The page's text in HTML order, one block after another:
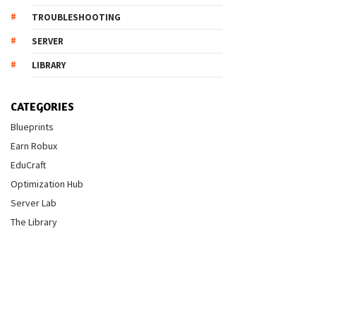
TROUBLESHOOTING
SERVER
LIBRARY
CATEGORIES
Blueprints
Earn Robux
EduCraft
Optimization Hub
Server Lab
The Library